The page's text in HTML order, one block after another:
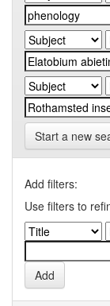
Start a new
Add filters:
Use filters to